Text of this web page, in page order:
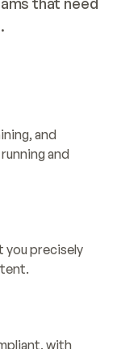
and
and
you precisely
with